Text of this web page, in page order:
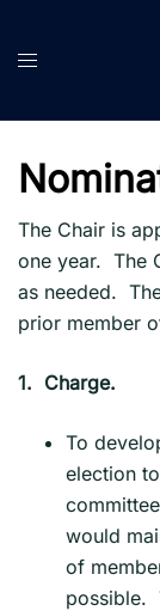
The Chair is
one year. The
as needed.
prior member
1. Charge.
To
election
would
of
possible.